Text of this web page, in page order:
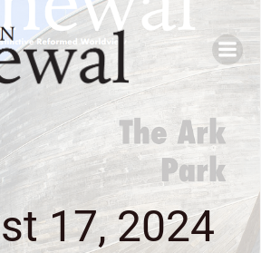
Skip
to
content
17, 2024